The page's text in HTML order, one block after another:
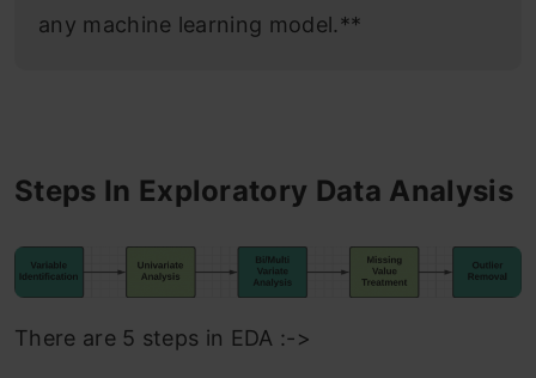
any machine learning model.**
Steps In Exploratory Data Analysis
There are 5 steps in EDA :->